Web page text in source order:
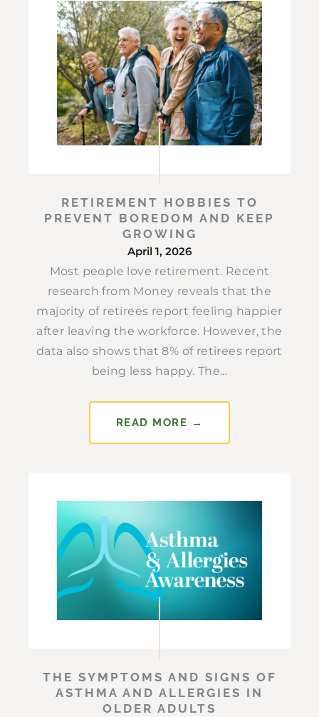
RETIREMENT HOBBIES TO
PREVENT BOREDOM AND KEEP
GROWING
April 1, 2026
Most people love retirement. Recent
research from Money reveals that the
majority of retirees report feeling happier
after leaving the workforce. However, the
data also shows that 8% of retirees report
being less happy. The...
READ MORE →
THE SYMPTOMS AND SIGNS OF
ASTHMA AND ALLERGIES IN
OLDER ADULTS